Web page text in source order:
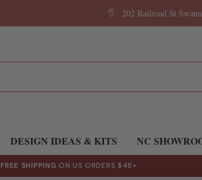
202 Railroad St
DESIGN IDEAS & KITS NC
FREE SHIPPING ON US ORDERS $48+